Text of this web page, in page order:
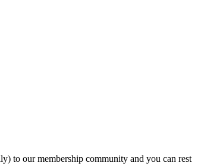
to our membership community and you can rest